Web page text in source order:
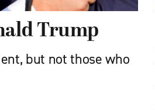
Trump
but not those who